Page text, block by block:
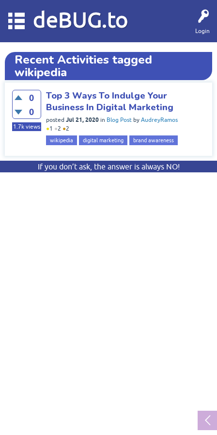
Login
deBUG.to
Recent Activities tagged
wikipedia
0
0
1.7k views
Top 3 Ways To Indulge Your
Business In Digital Marketing
posted Jul 21, 2020 in Blog Post by AudreyRamos
●1 ●2 ●2
wikipedia digital marketing brand awareness
If you don’t ask, the answer is always NO!